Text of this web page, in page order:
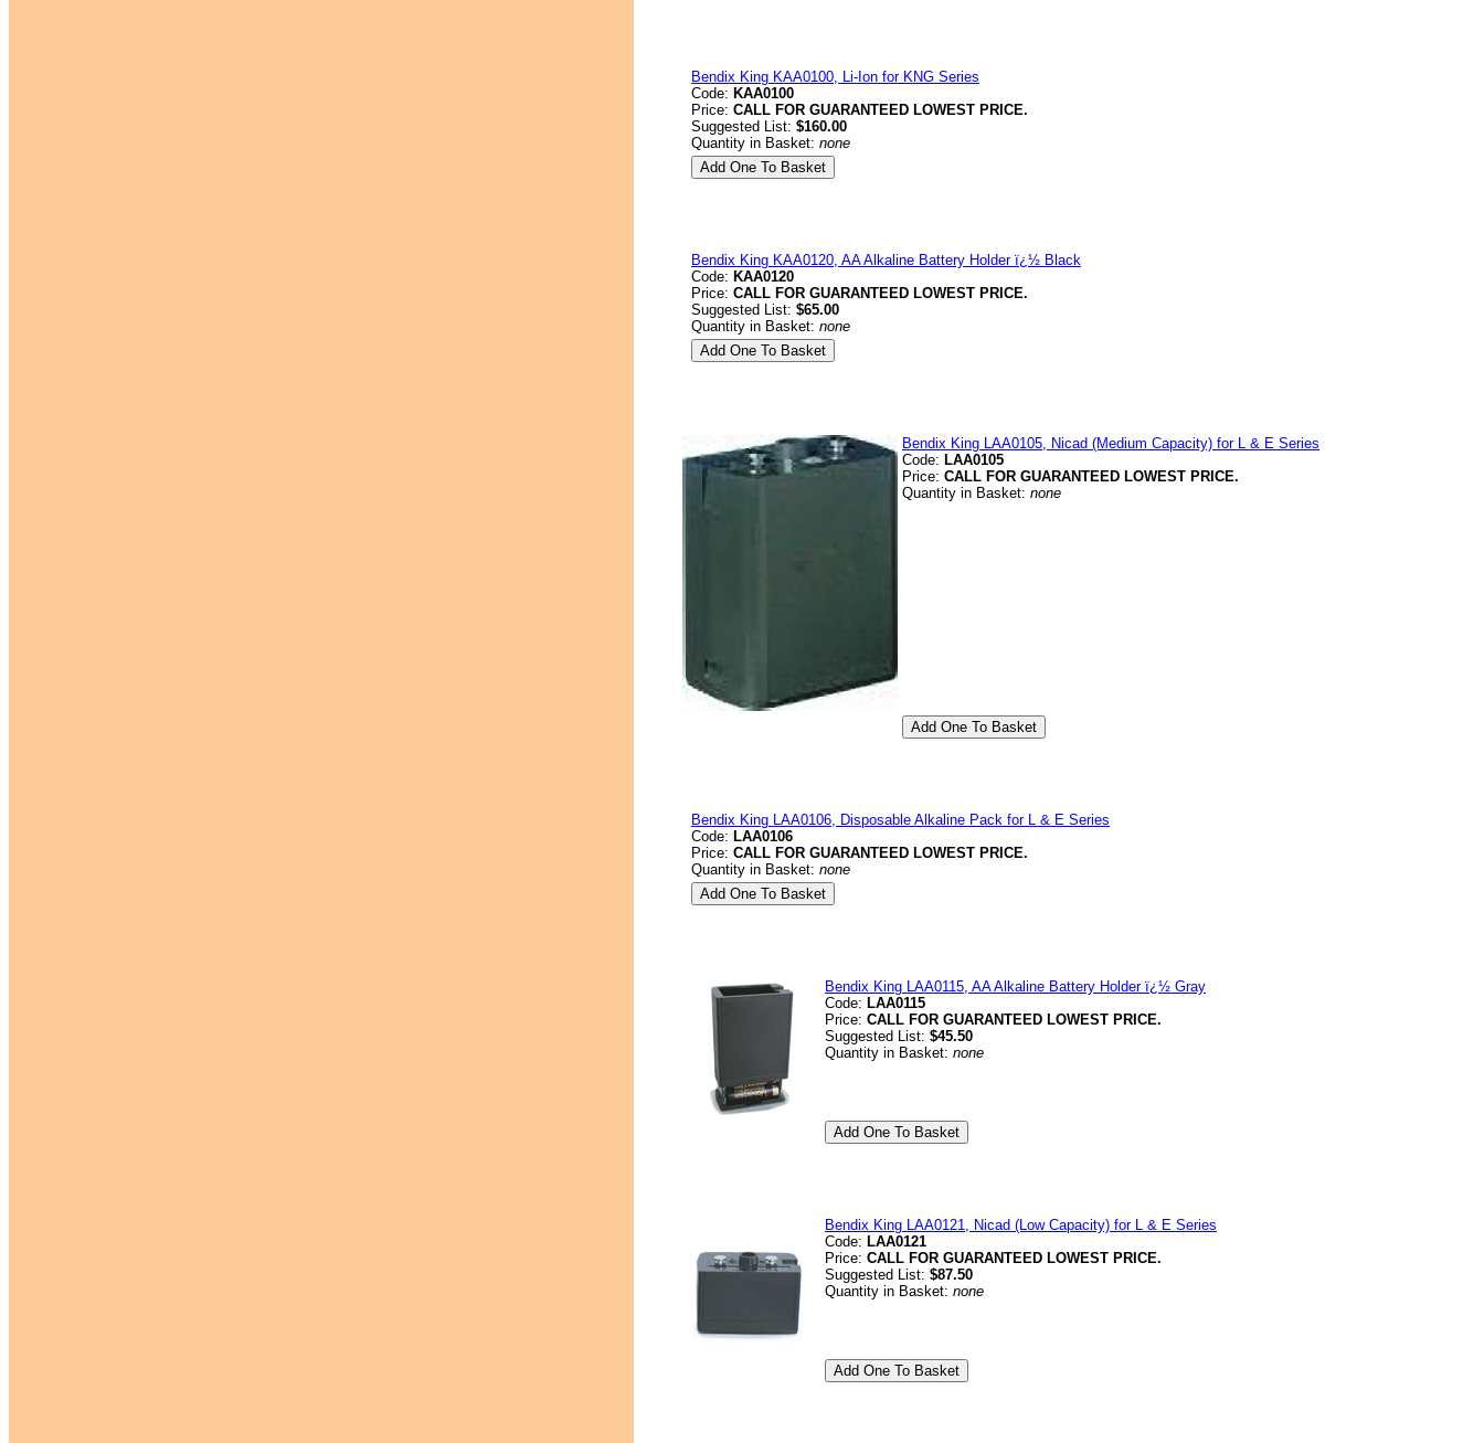
Bendix King KAA0100, Li-Ion for KNG Series
Code: KAA0100
Price: CALL FOR GUARANTEED LOWEST PRICE.
Suggested List: $160.00
Quantity in Basket: none
Bendix King KAA0120, AA Alkaline Battery Holder ï¿½ Black
Code: KAA0120
Price: CALL FOR GUARANTEED LOWEST PRICE.
Suggested List: $65.00
Quantity in Basket: none
Bendix King LAA0105, Nicad (Medium Capacity) for L & E Series
Code: LAA0105
Price: CALL FOR GUARANTEED LOWEST PRICE.
Quantity in Basket: none
Bendix King LAA0106, Disposable Alkaline Pack for L & E Series
Code: LAA0106
Price: CALL FOR GUARANTEED LOWEST PRICE.
Quantity in Basket: none
Bendix King LAA0115, AA Alkaline Battery Holder ï¿½ Gray
Code: LAA0115
Price: CALL FOR GUARANTEED LOWEST PRICE.
Suggested List: $45.50
Quantity in Basket: none
Bendix King LAA0121, Nicad (Low Capacity) for L & E Series
Code: LAA0121
Price: CALL FOR GUARANTEED LOWEST PRICE.
Suggested List: $87.50
Quantity in Basket: none